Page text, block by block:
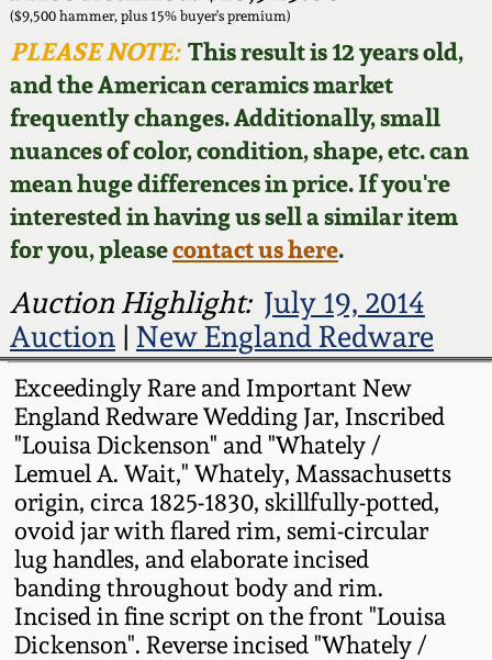
($9,500 hammer, plus 15% buyer's premium)
PLEASE NOTE:This result is 12 years old,
and the American ceramics market
frequently changes. Additionally, small
nuances of color, condition, shape, etc. can
mean huge differences in price. If you're
interested in having us sell a similar item
for you, pleasecontact us here.
Auction Highlight: July 19, 2014
Auction| New England Redware
Exceedingly Rare and Important New
England Redware Wedding Jar, Inscribed
"Louisa Dickenson" and "Whately /
Lemuel A. Wait," Whately, Massachusetts
origin, circa 1825-1830, skillfully-potted,
ovoid jar with flared rim, semi-circular
lug handles, and elaborate incised
banding throughout body and rim.
Incised in fine script on the front "Louisa
Dickenson". Reverse incised "Whately /
Featured Photos
Now Accepting
Consignments
Post-Sale Price Lists
Wahler Collection
Fall 2024
Summer 2024
Spring 2024
Fall 2023
Summer 2023
Spring 2023
Fall 2022
Summer 2022
Spring 2022
David Drake Pottery
Edgefield, SC
Stoneware
Baltimore Stoneware
Virginia Stoneware
North Carolina Pottery
Tennessee Pottery
Southern Redware
Ohio / Midwest
Stoneware
Anna Pottery
Blog